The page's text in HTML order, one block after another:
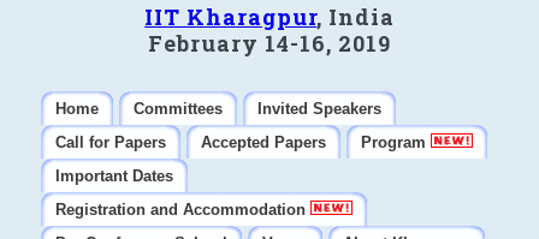
IIT Kharagpur, India
February 14-16, 2019
Home Committees
Invited Speakers
Call for Papers
Accepted Papers
Program
Important Dates
Registration and Accommodation